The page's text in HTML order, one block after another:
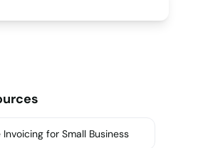
Invoicing for Small Business